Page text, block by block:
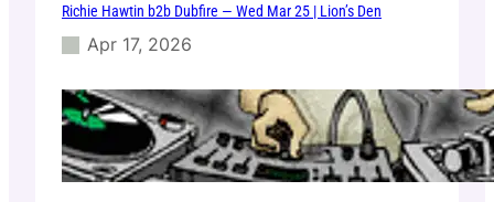
Richie Hawtin b2b Dubfire — Wed Mar 25 | Lion’s Den
Apr 17, 2026